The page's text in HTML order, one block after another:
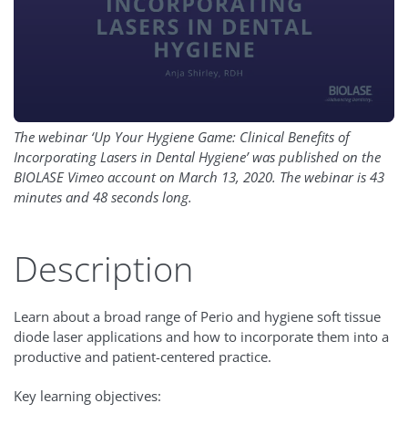
The webinar ‘Up Your Hygiene Game: Clinical Benefits of
Incorporating Lasers in Dental Hygiene’ was published on the
BIOLASE Vimeo account on March 13, 2020. The webinar is 43
minutes and 48 seconds long.
Description
Learn about a broad range of Perio and hygiene soft tissue
diode laser applications and how to incorporate them into a
productive and patient-centered practice.
Key learning objectives: